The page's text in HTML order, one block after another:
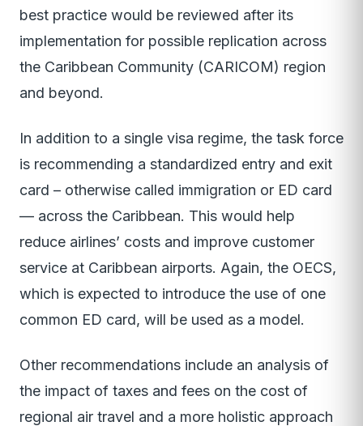
best practice would be reviewed after its
implementation for possible replication across
the Caribbean Community (CARICOM) region
and beyond.
In addition to a single visa regime, the task force
is recommending a standardized entry and exit
card – otherwise called immigration or ED card
— across the Caribbean. This would help
reduce airlines’ costs and improve customer
service at Caribbean airports. Again, the OECS,
which is expected to introduce the use of one
common ED card, will be used as a model.
Other recommendations include an analysis of
the impact of taxes and fees on the cost of
regional air travel and a more holistic approach